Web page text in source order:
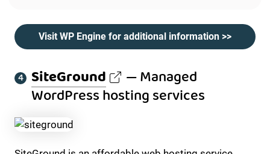
Visit WP Engine for additional information >>
SiteGround — Managed
WordPress hosting services